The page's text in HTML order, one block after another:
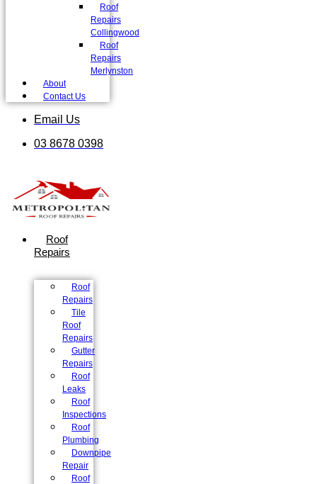
Roof
Repairs
Collingwood
Roof
Repairs
Merlynston
About
Contact Us
Email Us
03 8678 0398
Roof
Repairs
Roof
Repairs
Tile
Roof
Repairs
Gutter
Repairs
Roof
Leaks
Roof
Inspections
Roof
Plumbing
Downpipe
Repair
Roof